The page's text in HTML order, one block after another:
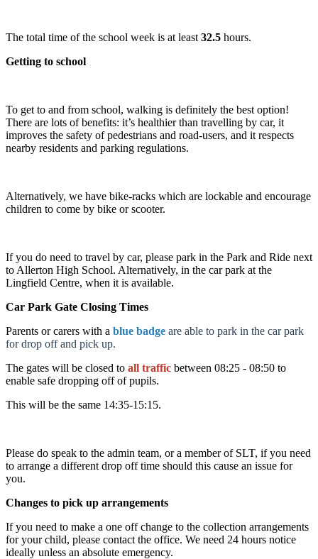
The total time of the school week is at least 32.5 hours.
Getting to school
To get to and from school, walking is definitely the best option!
There are lots of benefits: it’s healthier than travelling by car, it
improves the safety of pedestrians and road-users, and it respects
nearby residents and parking regulations.
Alternatively, we have bike-racks which are lockable and encourage
children to come by bike or scooter.
If you do need to travel by car, please park in the Park and Ride next
to Allerton High School. Alternatively, in the car park at the
Lingfield Centre, when it is available.
Car Park Gate Closing Times
Parents or carers with a blue badge are able to park in the car park
for drop off and pick up.
The gates will be closed to all traffic between 08:25 - 08:50 to
enable safe dropping off of pupils.
This will be the same 14:35-15:15.
Please do speak to the admin team, or a member of SLT, if you need
to arrange a different drop off time should this cause an issue for
you.
Changes to pick up arrangements
If you need to make a one off change to the collection arrangements
for your child, please contact the office. We need 24 hours notice
ideally unless an absolute emergency.